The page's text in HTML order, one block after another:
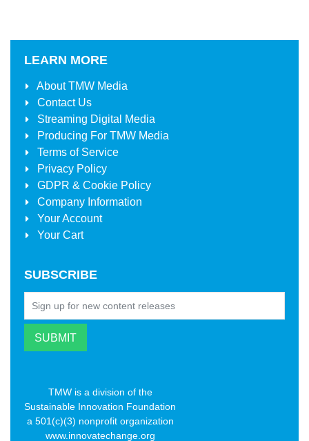
LEARN MORE
AboutTMW Media
Contact Us
Streaming Digital Media
Producing For TMW Media
Terms of Service
Privacy Policy
GDPR & Cookie Policy
Company Information
Your Account
Your Cart
SUBSCRIBE
TMW is a division of the
Sustainable Innovation Foundation
a 501(c)(3) nonprofit organization
www.innovatechange.org